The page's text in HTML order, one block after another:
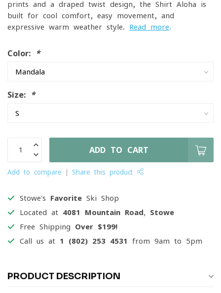
prints and a draped twist design, the Shirt Aloha is
built for cool comfort, easy movement, and
expressive warm-weather style. Read more.
Color: *
Size: *
ADD TO CART
Add to compare Share this product
Stowe's Favorite Ski Shop
Located at 4081 Mountain Road, Stowe
Free Shipping Over $199!
Call us at 1 (802) 253 4531 from 9am to 5pm
PRODUCT DESCRIPTION